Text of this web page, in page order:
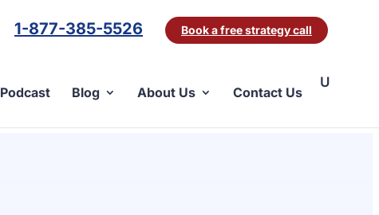
1-877-385-5526 Book a free strategy call
Podcast Blog About Us Contact Us